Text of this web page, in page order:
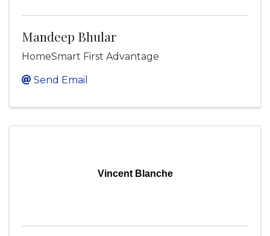
Mandeep Bhular
HomeSmart First Advantage
Send Email
Vincent Blanche